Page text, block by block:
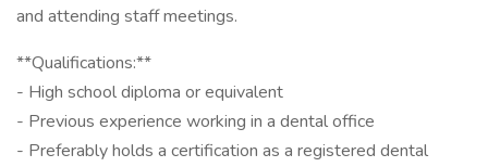
and attending staff meetings.
**Qualifications:**
- High school diploma or equivalent
- Previous experience working in a dental office
- Preferably holds a certification as a registered dental